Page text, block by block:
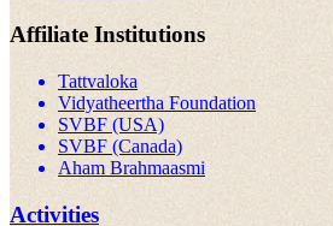
Affiliate Institutions
Tattvaloka
Vidyatheertha Foundation
SVBF (USA)
SVBF (Canada)
Aham Brahmaasmi
Activities